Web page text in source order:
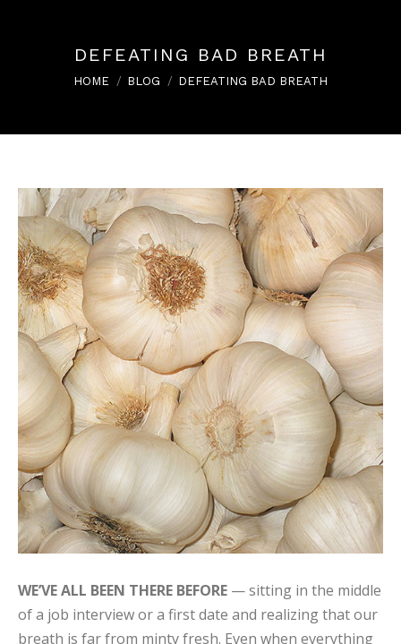
DEFEATING BAD BREATH
You are here:
HOME BLOG DEFEATING BAD BREATH
WE’VE ALL BEEN THERE BEFORE — sitting in the middle
of a job interview or a first date and realizing that our
breath is far from minty fresh. Even when everything